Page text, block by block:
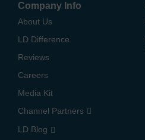
Company Info
About Us
LD Difference
Reviews
Careers
Media Kit
Channel Partners
LD Blog